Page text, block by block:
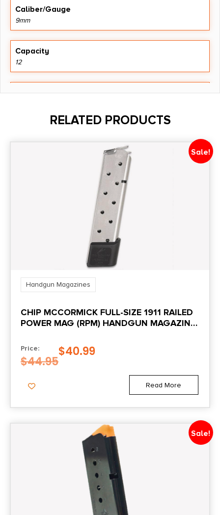
Caliber/Gauge
9mm
Capacity
12
Length
Number of Magazines
3.6
Accessory-Magazines
Quantity
RELATED PRODUCTS
Sale!
Handgun Magazines
CHIP MCCORMICK FULL-SIZE 1911 RAILED
POWER MAG (RPM) HANDGUN MAGAZINE
Price:
$44.95
$40.99
Read More
Sale!